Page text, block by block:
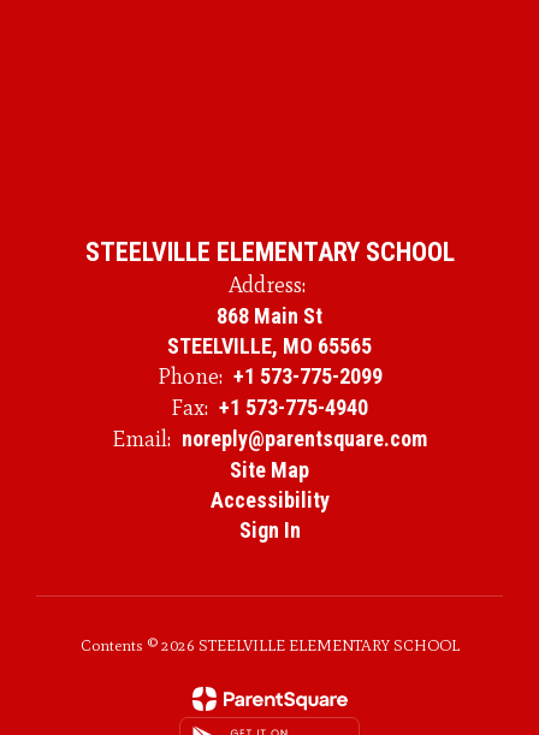
STEELVILLE ELEMENTARY SCHOOL
Address:
868 Main St
STEELVILLE, MO 65565
Phone: +1 573-775-2099
Fax: +1 573-775-4940
Email: noreply@parentsquare.com
Site Map
Accessibility
Sign In
Contents © 2026 STEELVILLE ELEMENTARY SCHOOL